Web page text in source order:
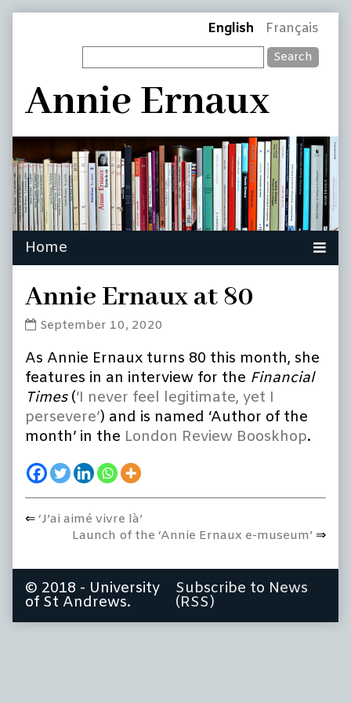
Header
English Français
Search
Annie Ernaux
Annie Ernaux at 80
Annie
at
80
published
September 10, 2020
As Annie Ernaux turns 80 this month, she
features in an interview for the Financial
Times(‘I never feel legitimate, yet I
persevere’) and is named ‘Author of the
month’ in the London Review Booskhop.
Post
Previous
‘J’ai aimé vivre là’
Next
Launch of the ‘Annie Ernaux e-museum’
© 2018 - University
of St Andrews.
Subscribe to News
(RSS)